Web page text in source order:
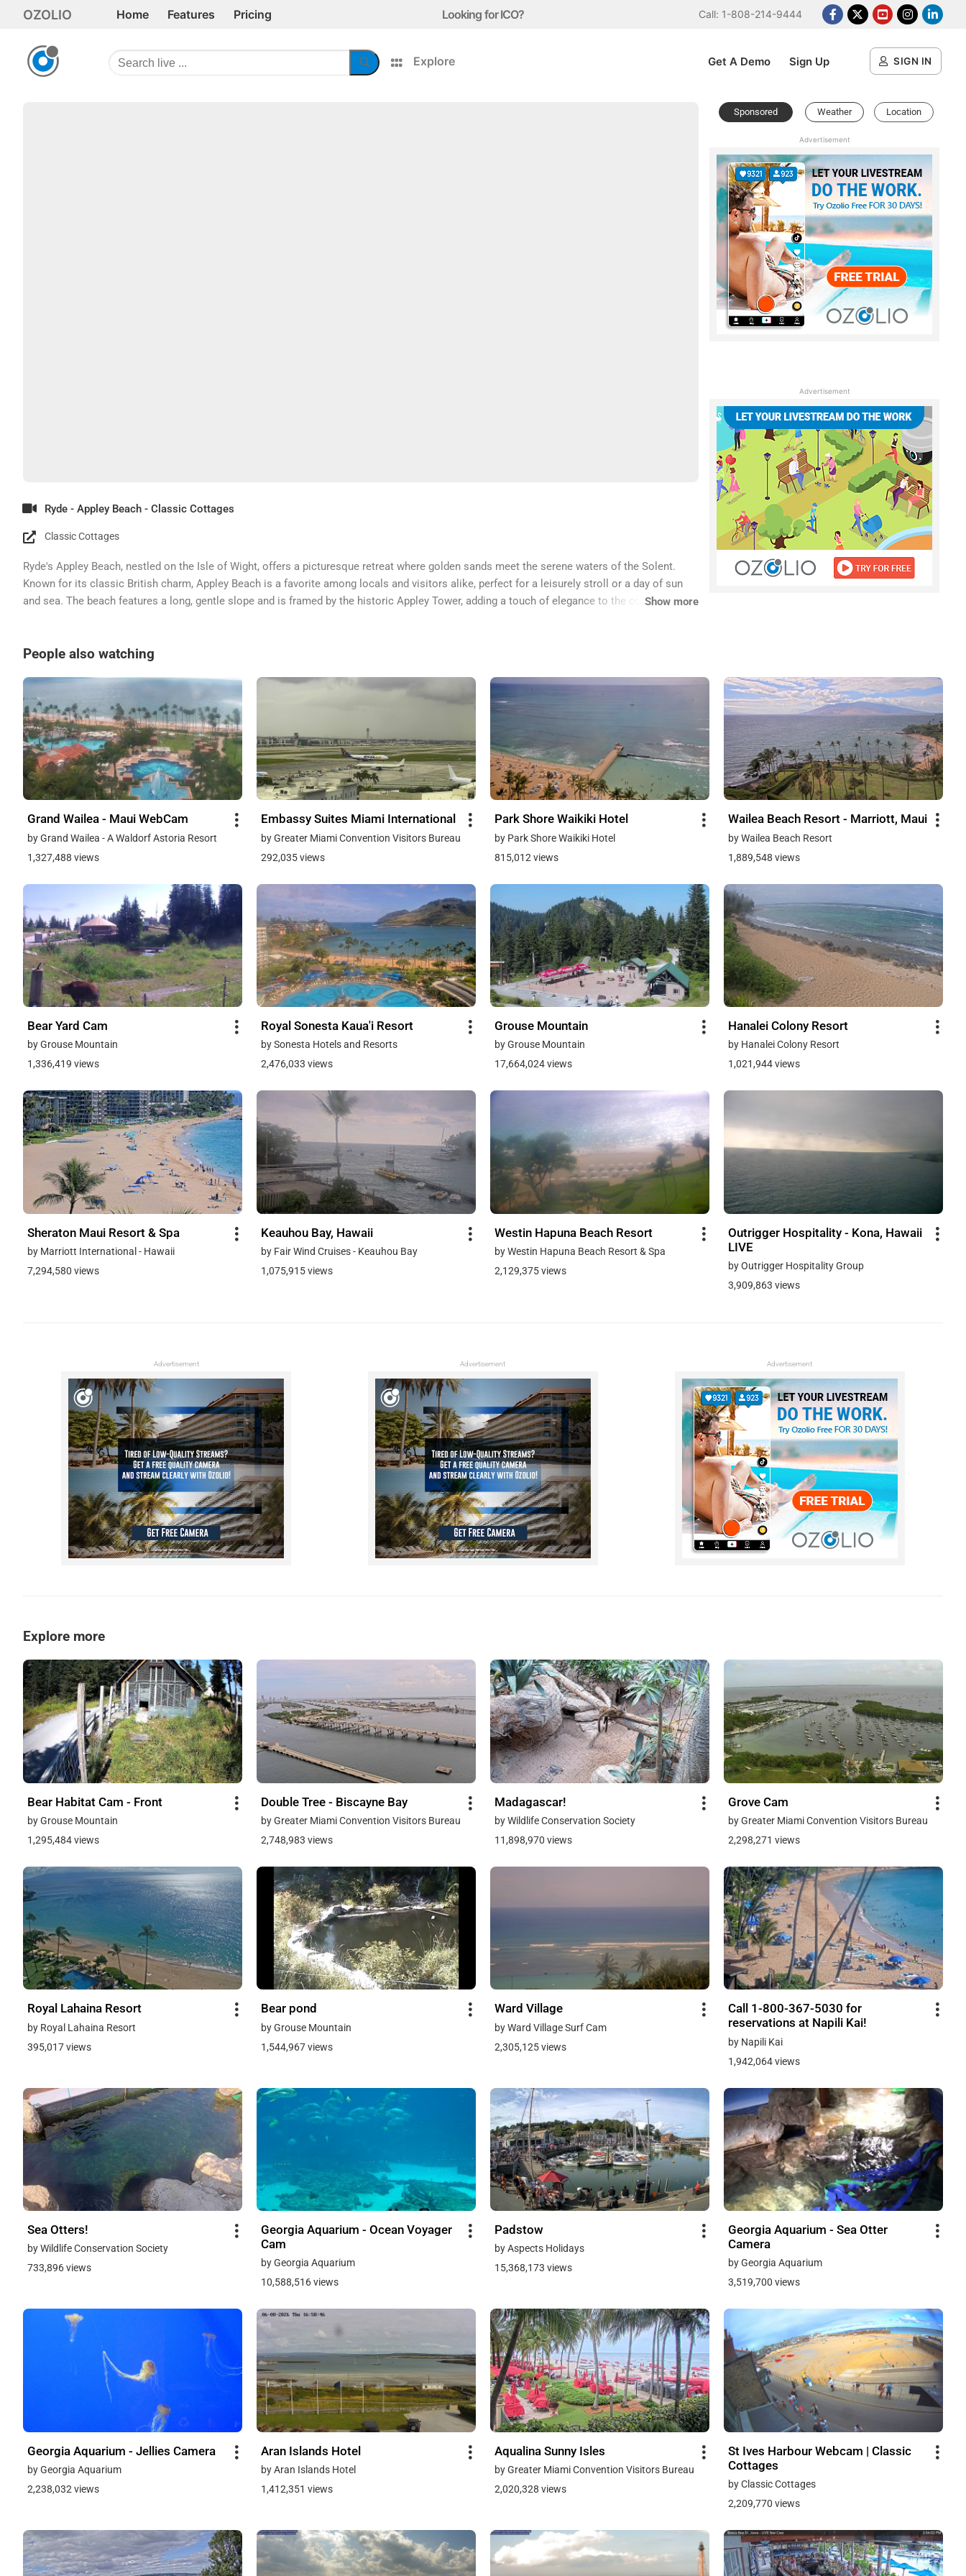
OZOLIO Home Features Pricing Looking for ICO? Call: 1-808-214-9444
Facebook
X Platform
YoutubeInstagram
Explore Get A Demo Sign Up SIGN IN
Ryde - Appley Beach - Classic Cottages
Classic Cottages
Ryde's Appley Beach, nestled on the Isle of Wight, offers a picturesque retreat where golden sands meet the serene waters of the Solent.
Known for its classic British charm, Appley Beach is a favorite among locals and visitors alike, perfect for a leisurely stroll or a day of sun
and sea. The beach features a long, gentle slope and is framed by the historic Appley Tower, adding a touch of elegance to the coastalShow more
Sponsored Weather Location
Advertisement
Advertisement
People also watching
Grand Wailea - Maui WebCam
by Grand Wailea - A Waldorf Astoria Resort
1,327,488 views
Embassy Suites Miami International
by Greater Miami Convention Visitors Bureau
292,035 views
Park Shore Waikiki Hotel
by Park Shore Waikiki Hotel
815,012 views
Wailea Beach Resort - Marriott, Maui
by Wailea Beach Resort
1,889,548 views
Bear Yard Cam
by Grouse Mountain
1,336,419 views
Royal Sonesta Kaua'i Resort
by Sonesta Hotels and Resorts
2,476,033 views
Grouse Mountain
by Grouse Mountain
17,664,024 views
Hanalei Colony Resort
by Hanalei Colony Resort
1,021,944 views
Sheraton Maui Resort & Spa
by Marriott International - Hawaii
7,294,580 views
Keauhou Bay, Hawaii
by Fair Wind Cruises - Keauhou Bay
1,075,915 views
Westin Hapuna Beach Resort
by Westin Hapuna Beach Resort & Spa
2,129,375 views
Outrigger Hospitality - Kona, Hawaii
LIVE
by Outrigger Hospitality Group
3,909,863 views
Advertisement Advertisement Advertisement
Explore more
Bear Habitat Cam - Front
by Grouse Mountain
1,295,484 views
Double Tree - Biscayne Bay
by Greater Miami Convention Visitors Bureau
2,748,983 views
Madagascar!
by Wildlife Conservation Society
11,898,970 views
Grove Cam
by Greater Miami Convention Visitors Bureau
2,298,271 views
Royal Lahaina Resort
by Royal Lahaina Resort
395,017 views
Bear pond
by Grouse Mountain
1,544,967 views
Ward Village
by Ward Village Surf Cam
2,305,125 views
Call 1-800-367-5030 for
reservations at Napili Kai!
by Napili Kai
1,942,064 views
Sea Otters!
by Wildlife Conservation Society
733,896 views
Georgia Aquarium - Ocean Voyager
Cam
by Georgia Aquarium
10,588,516 views
Padstow
by Aspects Holidays
15,368,173 views
Georgia Aquarium - Sea Otter
Camera
by Georgia Aquarium
3,519,700 views
Georgia Aquarium - Jellies Camera
by Georgia Aquarium
2,238,032 views
Aran Islands Hotel
by Aran Islands Hotel
1,412,351 views
Aqualina Sunny Isles
by Greater Miami Convention Visitors Bureau
2,020,328 views
St Ives Harbour Webcam | Classic
Cottages
by Classic Cottages
2,209,770 views